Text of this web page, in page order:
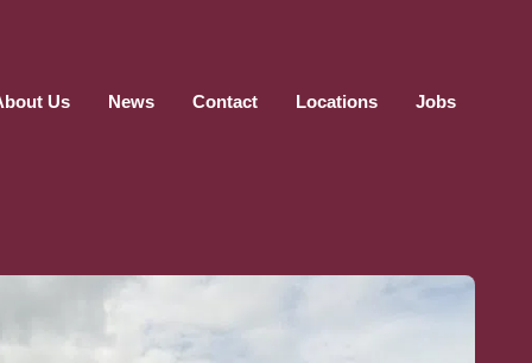
Us News Contact Locations Jobs